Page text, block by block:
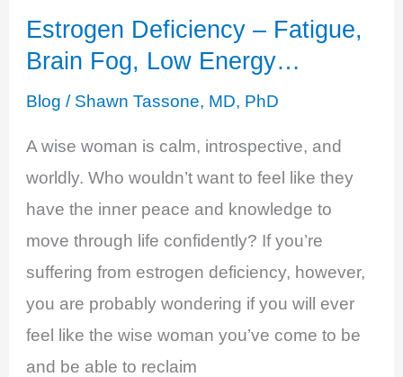
Decreased
Sense
of
Being
Estrogen Deficiency – Fatigue,
Brain Fog, Low Energy…
Blog / Shawn Tassone, MD, PhD
A wise woman is calm, introspective, and
worldly. Who wouldn’t want to feel like they
have the inner peace and knowledge to
move through life confidently? If you’re
suffering from estrogen deficiency, however,
you are probably wondering if you will ever
feel like the wise woman you’ve come to be
and be able to reclaim